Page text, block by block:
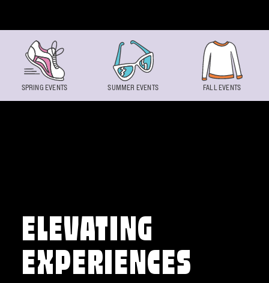
ELEVATING
EXPERIENCES
SPRING EVENTS SUMMER EVENTS FALL EVENTS